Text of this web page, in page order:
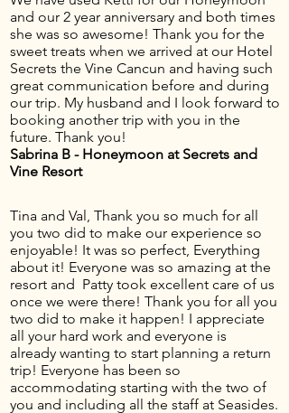
and our 2 year anniversary and both times
she was so awesome! Thank you for the
sweet treats when we arrived at our Hotel
Secrets the Vine Cancun and having such
great communication before and during
our trip. My husband and I look forward to
booking another trip with you in the
future. Thank you!
Sabrina B - Honeymoon at Secrets and
Vine Resort
Tina and Val, Thank you so much for all
you two did to make our experience so
enjoyable! It was so perfect, Everything
about it! Everyone was so amazing at the
resort and Patty took excellent care of us
once we were there! Thank you for all you
two did to make it happen! I appreciate
all your hard work and everyone is
already wanting to start planning a return
trip! Everyone has been so
accommodating starting with the two of
you and including all the staff at Seasides.